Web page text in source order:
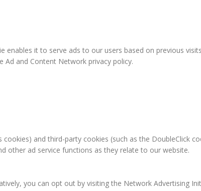
enables it to serve ads to our users based on previous
and Content Network privacy policy.
and third-party cookies (such as the DoubleClick
other ad service functions as they relate to our website.
you can opt out by visiting the Network Advertising